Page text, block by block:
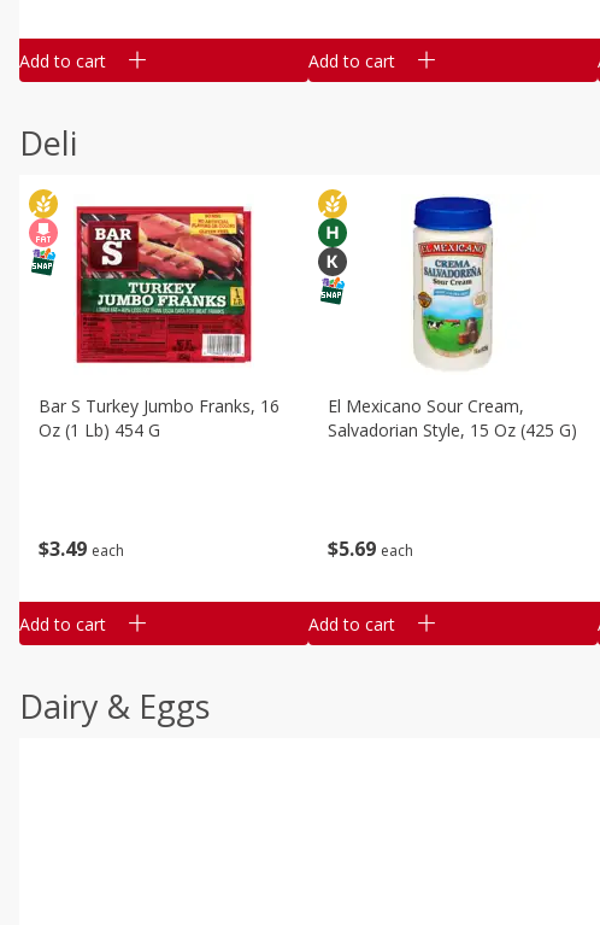
Add to cart Add to cart
Deli
$3 49 each
Bar S Turkey Jumbo Franks, 16
Oz (1 Lb) 454 G
Add to cart
$5 69 each
El Mexicano Sour Cream,
Salvadorian Style, 15 Oz (425 G)
Add to cart
Dairy & Eggs